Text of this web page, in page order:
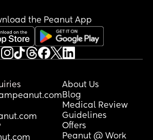
the Peanut App
About Us
Blog
Medical Review
Guidelines
Offers
Peanut @ Work